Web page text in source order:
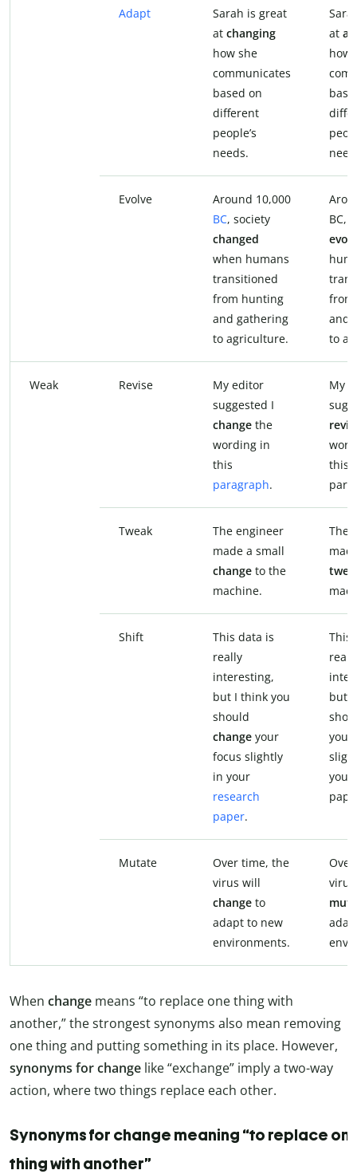
Adapt
Sarah is great
at changing
how she
communicates
based on
different
people’s
needs.
at
how
Evolve
Around 10,000
BC, society
changed
when humans
transitioned
from hunting
and gathering
to agriculture.
BC,
and
to
Weak Revise
My editor
suggested I
change the
wording in
this
paragraph.
My
this
Tweak
The engineer
made a small
change to the
machine.
The
Shift
This data is
really
interesting,
but I think you
should
change your
focus slightly
in your
research
paper.
This
but I
your
your
Mutate
Over time, the
virus will
change to
adapt to new
environments.
When change means “to replace one thing with
another,” the strongest synonyms also mean removing
one thing and putting something in its place. However,
synonyms for change like “exchange” imply a two-way
action, where two things replace each other.
Synonyms for change meaning “to replace
thing with another”